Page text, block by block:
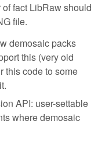
fact LibRaw should
file.
demosaic packs
this (very old
this code to some
API: user-settable
where demosaic